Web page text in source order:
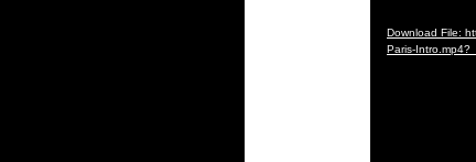
Download File:
Paris-